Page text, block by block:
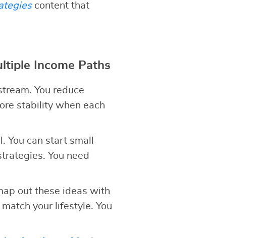
content that
Income Paths
You reduce
stability when each
can start small
You need
out these ideas with
your lifestyle. You